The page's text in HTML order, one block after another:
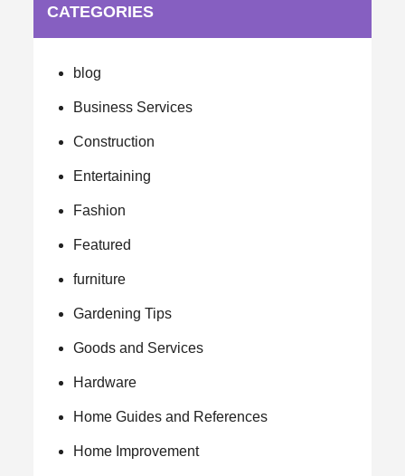
CATEGORIES
blog
Business Services
Construction
Entertaining
Fashion
Featured
furniture
Gardening Tips
Goods and Services
Hardware
Home Guides and References
Home Improvement